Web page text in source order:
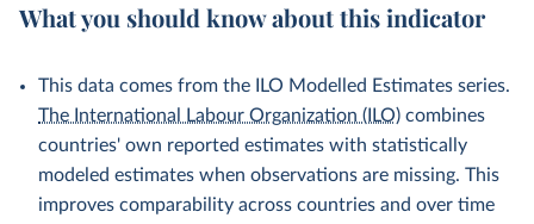
What you should know about this indicator
This data comes from the ILO Modelled Estimates series.
The International Labour Organization (ILO) combines
countries' own reported estimates with statistically
modeled estimates when observations are missing. This
improves comparability across countries and over time